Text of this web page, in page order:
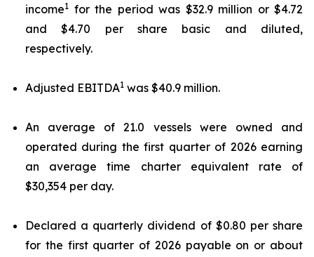
income1 for the period was $32.9 million or $4.72
and $4.70 per share basic and diluted,
respectively.
Adjusted EBITDA1 was $40.9 million.
An average of 21.0 vessels were owned and
operated during the first quarter of 2026 earning
an average time charter equivalent rate of
$30,354 per day.
Declared a quarterly dividend of $0.80 per share
for the first quarter of 2026 payable on or about